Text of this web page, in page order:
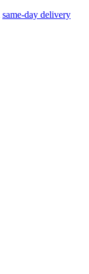
same-day delivery